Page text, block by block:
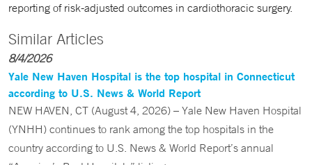
reporting of risk-adjusted outcomes in cardiothoracic surgery.
Similar Articles
8/4/2026
Yale New Haven Hospital is the top hospital in Connecticut
according to U.S. News & World Report
NEW HAVEN, CT (August 4, 2026) – Yale New Haven Hospital
(YNHH) continues to rank among the top hospitals in the
country according to U.S. News & World Report’s annual